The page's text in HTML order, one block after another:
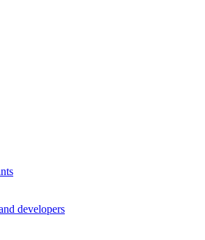
developers